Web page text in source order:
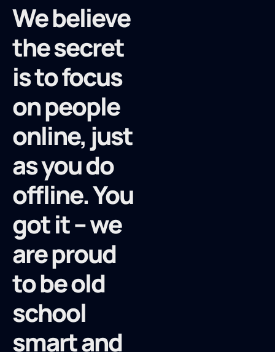
We believe
the secret
is to focus
on people
online, just
as you do
offline. You
got it – we
are proud
to be old
school
smart and